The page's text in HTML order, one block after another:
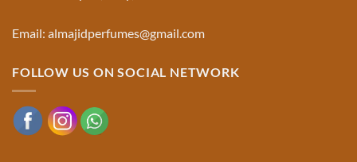
Email: almajidperfumes@gmail.com
FOLLOW US ON SOCIAL NETWORK